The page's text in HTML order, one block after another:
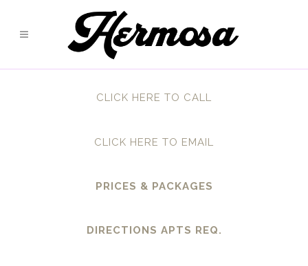
CLICK HERE TO CALL
CLICK HERE TO EMAIL
PRICES & PACKAGES
DIRECTIONS APTS REQ.